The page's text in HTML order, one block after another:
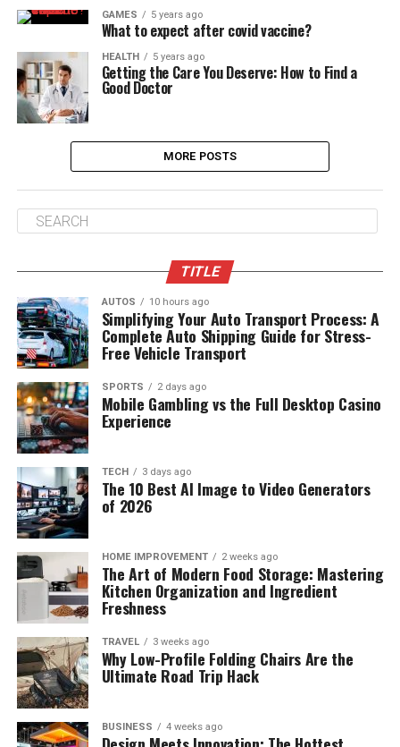
GAMES 5 years ago
What to expect after covid vaccine?
HEALTH 5 years ago
Getting the Care You Deserve: How to Find a
Good Doctor
MORE POSTS
TITLE
AUTOS 10 hours ago
Simplifying Your Auto Transport Process: A
Complete Auto Shipping Guide for Stress-
Free Vehicle Transport
SPORTS 2 days ago
Mobile Gambling vs the Full Desktop Casino
Experience
TECH 3 days ago
The 10 Best AI Image to Video Generators
of 2026
HOME IMPROVEMENT 2 weeks ago
The Art of Modern Food Storage: Mastering
Kitchen Organization and Ingredient
Freshness
TRAVEL 3 weeks ago
Why Low-Profile Folding Chairs Are the
Ultimate Road Trip Hack
BUSINESS 4 weeks ago